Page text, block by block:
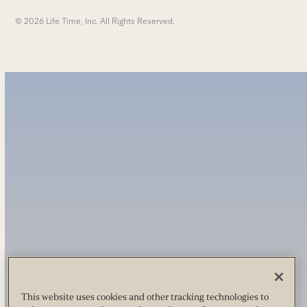
© 2026 Life Time, Inc. All Rights Reserved.
This website uses cookies and other tracking technologies to